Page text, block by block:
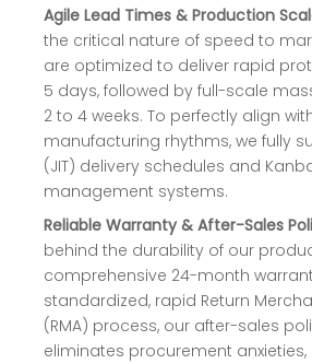
Agile Lead Times & Production
the critical nature of speed to
are optimized to deliver rapid
5 days, followed by full-scale
2 to 4 weeks. To perfectly align
manufacturing rhythms, we fully
(JIT) delivery schedules and
management systems.
Reliable Warranty & After-Sales
behind the durability of our
comprehensive 24-month
standardized, rapid Return
(RMA) process, our after-sales
eliminates procurement